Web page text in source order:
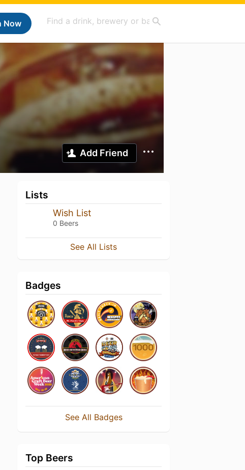
Now
Add Friend
Lists
Wish List
0 Beers
See All Lists
Badges
See All Badges
Top Beers